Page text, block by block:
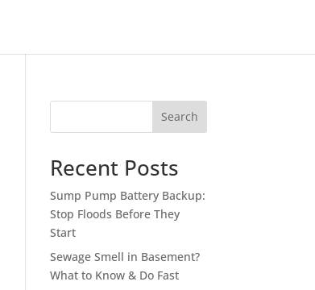
Search
Recent Posts
Sump Pump Battery Backup:
Stop Floods Before They
Start
Sewage Smell in Basement?
What to Know & Do Fast